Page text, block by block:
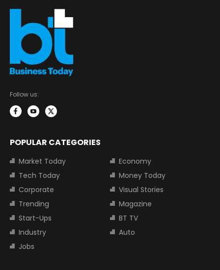
Follow us:
POPULAR CATEGORIES
Market Today
Economy
Tech Today
Money Today
Corporate
Visual Stories
Trending
Magazine
Start-Ups
BT TV
Industry
Auto
Jobs